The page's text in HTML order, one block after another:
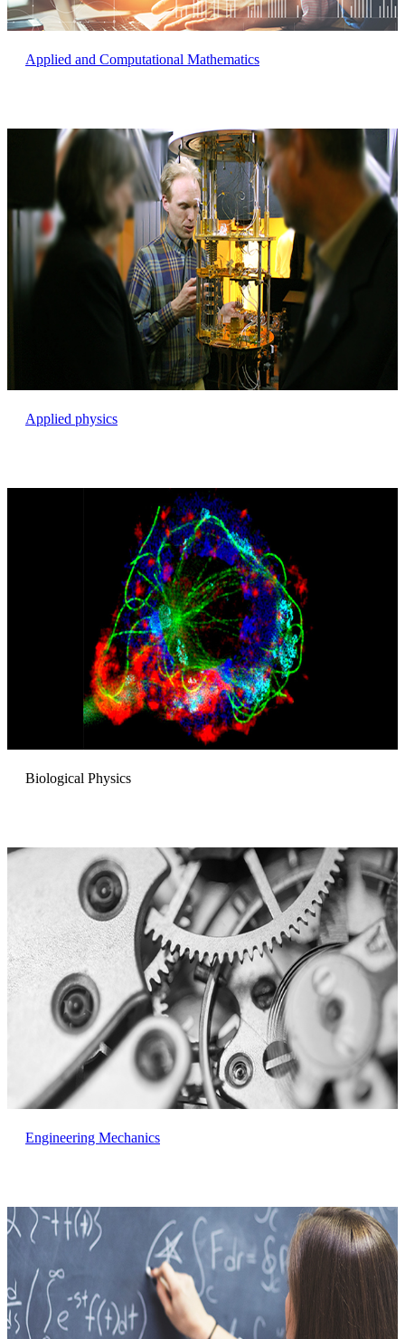
Applied and Computational Mathematics
Applied physics
Biological Physics
Engineering Mechanics